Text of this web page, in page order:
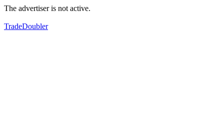
The advertiser is not active.
TradeDoubler